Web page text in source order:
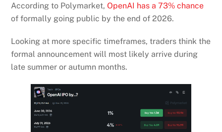
According to Polymarket,OpenAI has a 73% chance
of formally going public by the end of 2026.
Looking at more specific timeframes, traders think the
formal announcement will most likely arrive during
late summer or autumn months.